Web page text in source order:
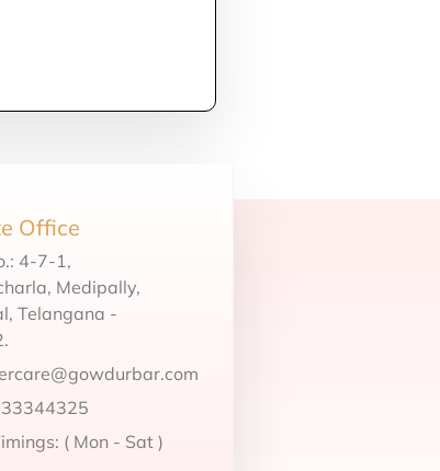
Office
4-7-1,
Medipally,
Telangana -
( Mon - Sat )